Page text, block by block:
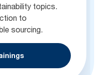
topics.
to
sourcing.